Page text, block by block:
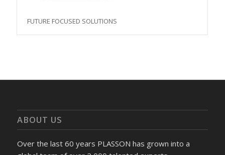
FUTURE FOCUSED SOLUTIONS
ABOUT US
Over the last 60 years PLASSON has grown into a